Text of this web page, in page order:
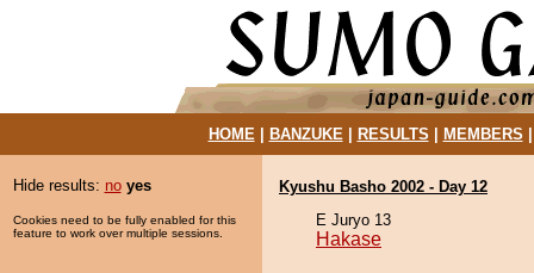
HOME| BANZUKE| RESULTS MEMBERS
Hide results: no yes
Cookies need to be fully enabled for this
feature to work over multiple sessions.
Kyushu Basho 2002 - Day 12
E Juryo 13
Hakase